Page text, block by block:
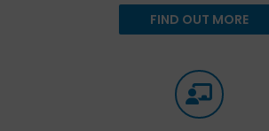
FIND OUT MORE